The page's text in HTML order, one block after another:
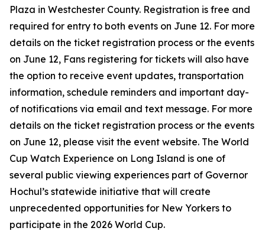
Plaza in Westchester County. Registration is free and
required for entry to both events on June 12. For more
details on the ticket registration process or the events
on June 12, Fans registering for tickets will also have
the option to receive event updates, transportation
information, schedule reminders and important day-
of notifications via email and text message. For more
details on the ticket registration process or the events
on June 12, please visit the event website. The World
Cup Watch Experience on Long Island is one of
several public viewing experiences part of Governor
Hochul’s statewide initiative that will create
unprecedented opportunities for New Yorkers to
participate in the 2026 World Cup.